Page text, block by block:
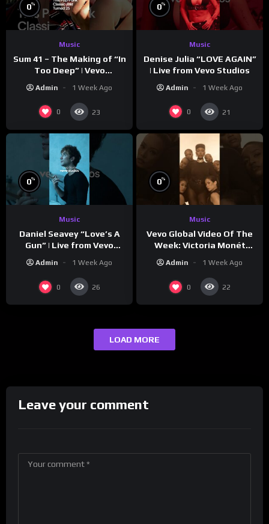
0%
Music
Sum 41 – The Making of “In
Too Deep” | Vevo
Admin 1 Week Ago
0 23
0%
Music
Denise Julia “LOVE AGAIN”
| Live from Vevo Studios
Admin 1 Week Ago
0 21
0%
Music
Daniel Seavey “Love’s A
Gun” | Live from Vevo
Admin 1 Week Ago
0 26
0%
Music
Vevo Global Video Of The
Week: Victoria Monét
Admin 1 Week Ago
0 22
LOAD MORE
Leave your comment